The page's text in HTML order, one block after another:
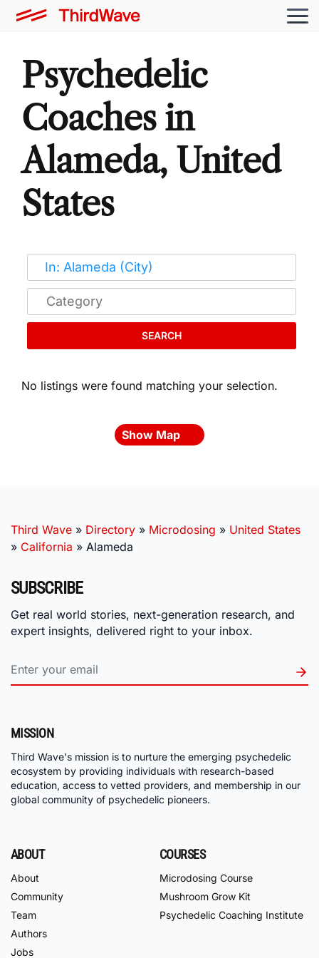
Psychedelic
Coaches in
Alameda, United
States
SEARCH
No listings were found matching your selection.
Show Map
Third Wave » Directory » Microdosing » United States
» California » Alameda
SUBSCRIBE
Get real world stories, next-generation research, and
expert insights, delivered right to your inbox.
MISSION
Third Wave's mission is to nurture the emerging psychedelic
ecosystem by providing individuals with research-based
education, access to vetted providers, and membership in our
global community of psychedelic pioneers.
ABOUT
About
Community
Team
Authors
Jobs
COURSES
Microdosing Course
Mushroom Grow Kit
Psychedelic Coaching Institute